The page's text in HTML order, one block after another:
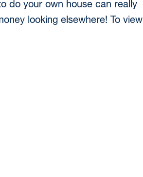
do your own house can really
looking elsewhere! To view